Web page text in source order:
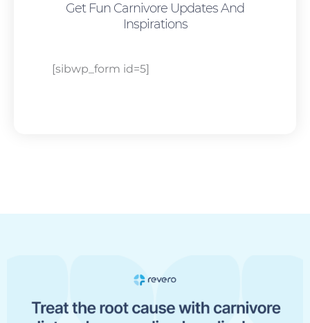
Get Fun Carnivore Updates And
Inspirations
[sibwp_form id=5]